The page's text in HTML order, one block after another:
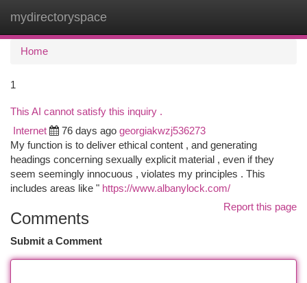
mydirectoryspace
Home
1
This AI cannot satisfy this inquiry .
Internet 76 days ago georgiakwzj536273
My function is to deliver ethical content , and generating
headings concerning sexually explicit material , even if they
seem seemingly innocuous , violates my principles . This
includes areas like " https://www.albanylock.com/
Report this page
Comments
Submit a Comment